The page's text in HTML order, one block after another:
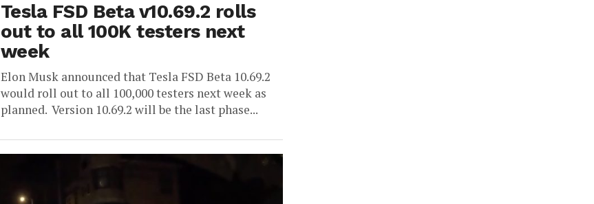
Tesla FSD Beta v10.69.2 rolls
out to all 100K testers next
week
Elon Musk announced that Tesla FSD Beta 10.69.2
would roll out to all 100,000 testers next week as
planned. Version 10.69.2 will be the last phase...